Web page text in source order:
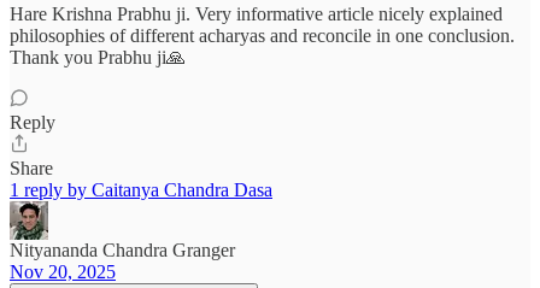
Hare Krishna Prabhu ji. Very informative article nicely explained
philosophies of different acharyas and reconcile in one conclusion.
Thank you Prabhu ji🙏
Reply
Share
1 reply by Caitanya Chandra Dasa
Nityananda Chandra Granger
Nov 20, 2025